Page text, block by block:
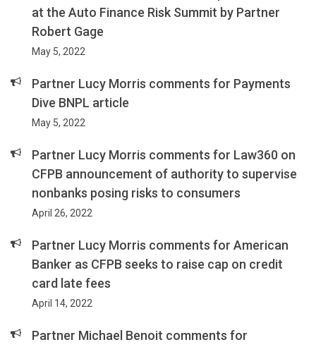
at the Auto Finance Risk Summit by Partner
Robert Gage
May 5, 2022
Partner Lucy Morris comments for Payments
Dive BNPL article
May 5, 2022
Partner Lucy Morris comments for Law360 on
CFPB announcement of authority to supervise
nonbanks posing risks to consumers
April 26, 2022
Partner Lucy Morris comments for American
Banker as CFPB seeks to raise cap on credit
card late fees
April 14, 2022
Partner Michael Benoit comments for